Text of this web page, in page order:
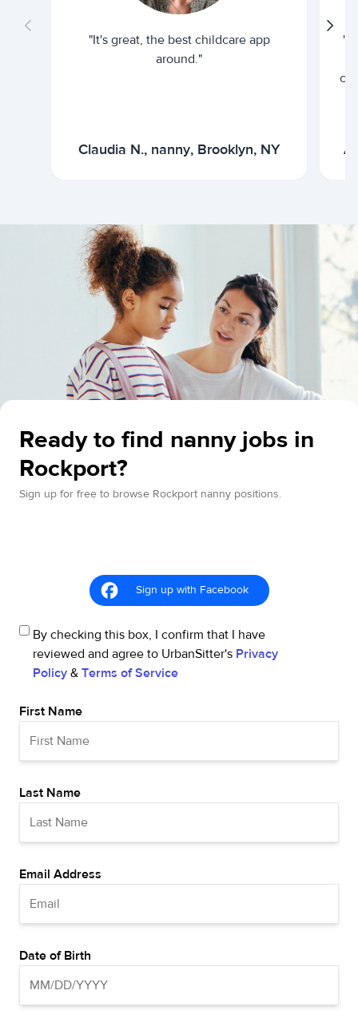
"It's great, the best childcare app
around."
Claudia N., nanny, Brooklyn, NY
"I
Ready to find nanny jobs in
Rockport?
Sign up for free to browse Rockport nanny positions.
Sign up with Facebook
By checking this box, I confirm that I have
reviewed and agree to UrbanSitter's Privacy
Policy & Terms of Service
First Name
Last Name
Email Address
Date of Birth